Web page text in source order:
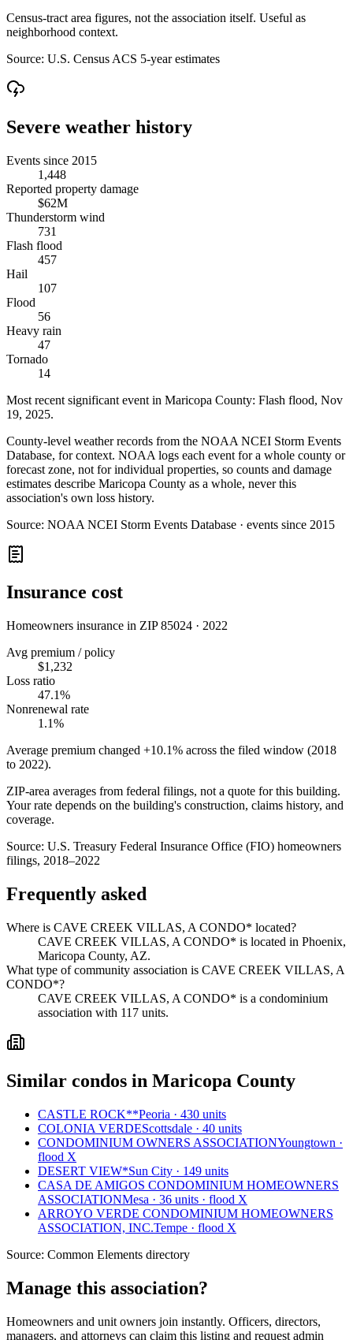
Census-tract area figures, not the association itself. Useful as
neighborhood context.
Source: U.S. Census ACS 5-year estimates
Severe weather history
Events since 2015
1,448
Reported property damage
$62M
Thunderstorm wind
731
Flash flood
457
Hail
107
Flood
56
Heavy rain
47
Tornado
14
Most recent significant event in Maricopa County: Flash flood, Nov
19, 2025.
County-level weather records from the NOAA NCEI Storm Events
Database, for context. NOAA logs each event for a whole county or
forecast zone, not for individual properties, so counts and damage
estimates describe Maricopa County as a whole, never this
association's own loss history.
Source: NOAA NCEI Storm Events Database · events since 2015
Insurance cost
Homeowners insurance in ZIP85024 · 2022
Avg premium / policy
$1,232
Loss ratio
47.1%
Nonrenewal rate
1.1%
Average premium changed +10.1% across the filed window (2018
to 2022).
ZIP-area averages from federal filings, not a quote for this building.
Your rate depends on the building's construction, claims history, and
coverage.
Source: U.S. Treasury Federal Insurance Office (FIO) homeowners
filings, 2018–2022
Frequently asked
Where is CAVE CREEK VILLAS, A CONDO* located?
CAVE CREEK VILLAS, A CONDO* is located in Phoenix,
Maricopa County, AZ.
What type of community association is CAVE CREEK VILLAS, A
CONDO*?
CAVE CREEK VILLAS, A CONDO* is a condominium
association with 117 units.
Similar condos in Maricopa County
CASTLE ROCK**Peoria · 430 units
COLONIA VERDEScottsdale · 40 units
CONDOMINIUM OWNERS ASSOCIATIONYoungtown ·
flood X
DESERT VIEW*Sun City · 149 units
CASA DE AMIGOS CONDOMINIUM HOMEOWNERS
ASSOCIATIONMesa · 36 units · flood X
ARROYO VERDE CONDOMINIUM HOMEOWNERS
ASSOCIATION, INC.Tempe · flood X
Source: Common Elements directory
Manage this association?
Homeowners and unit owners join instantly. Officers, directors,
managers, and attorneys can claim this listing and request admin